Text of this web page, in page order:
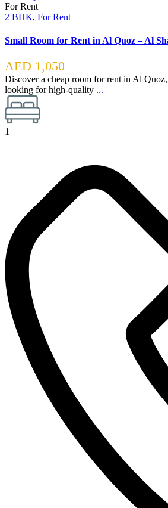
For Rent
2 BHK, For Rent
Small Room for Rent in Al Quoz – Al
AED 1,050
Discover a cheap room for rent in Al
looking for high-quality ...
1